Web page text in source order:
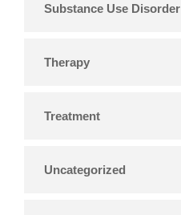
Substance Use Disorder
Therapy
Treatment
Uncategorized